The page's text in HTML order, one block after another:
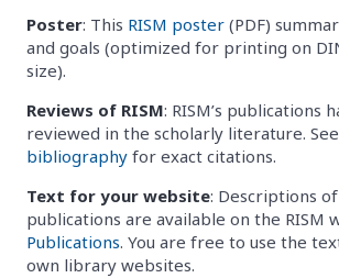
Poster: This RISM poster (PDF)
and goals (optimized for printing on
size).
Reviews of RISM: RISM’s publications
reviewed in the scholarly literature.
bibliography for exact citations.
Text for your website: Descriptions of
publications are available on the RISM
Publications. You are free to use the
own library websites.